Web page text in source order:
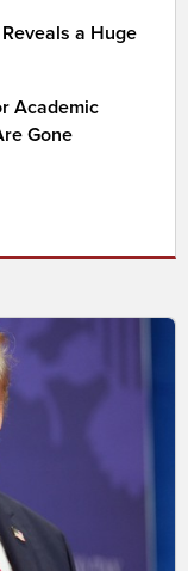
a Huge
Academic
Gone